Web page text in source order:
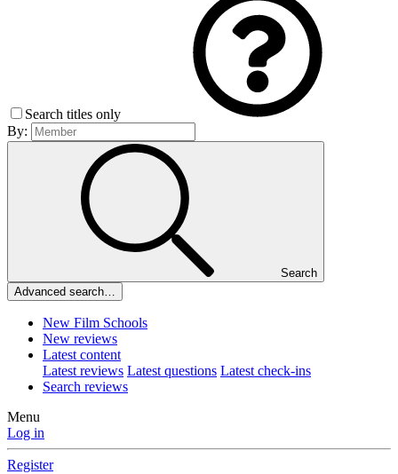
Search titles only
By:
Search
Advanced search…
New Film Schools
New reviews
Latest content
Latest reviews Latest questions Latest check-ins
Search reviews
Menu
Log in
Register